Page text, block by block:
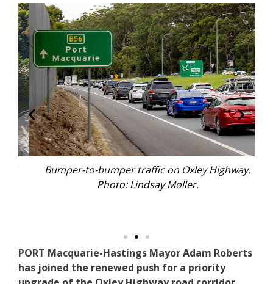
Bumper-to-bumper traffic on Oxley Highway.
Photo: Lindsay Moller.
PORT Macquarie-Hastings Mayor Adam Roberts
has joined the renewed push for a priority